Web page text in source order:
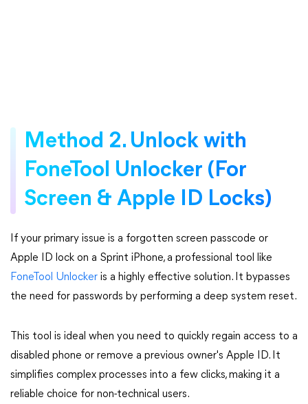
Method 2. Unlock with
FoneTool Unlocker (For
Screen & Apple ID Locks)
If your primary issue is a forgotten screen passcode or
Apple ID lock on a Sprint iPhone, a professional tool like
FoneTool Unlocker is a highly effective solution. It bypasses
the need for passwords by performing a deep system reset.
This tool is ideal when you need to quickly regain access to a
disabled phone or remove a previous owner's Apple ID. It
simplifies complex processes into a few clicks, making it a
reliable choice for non-technical users.